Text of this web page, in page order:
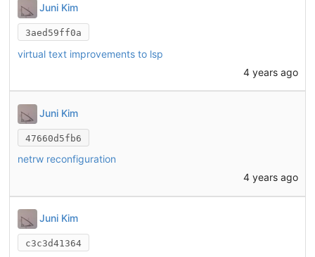
Juni Kim
3aed59ff0a
virtual text improvements to lsp
4 years ago
Juni Kim
47660d5fb6
netrw reconfiguration
4 years ago
Juni Kim
c3c3d41364